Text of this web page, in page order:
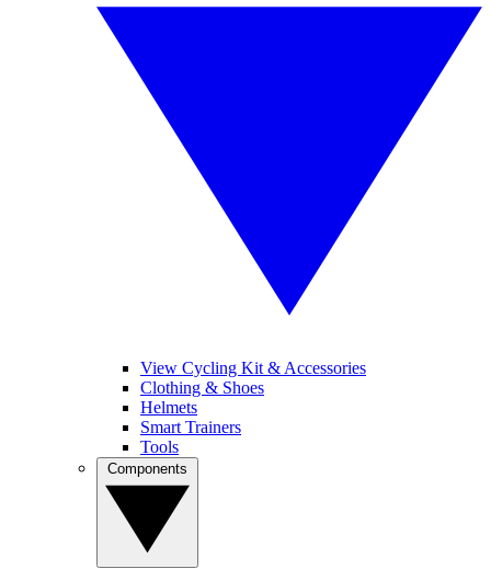
View Cycling Kit & Accessories
Clothing & Shoes
Helmets
Smart Trainers
Tools